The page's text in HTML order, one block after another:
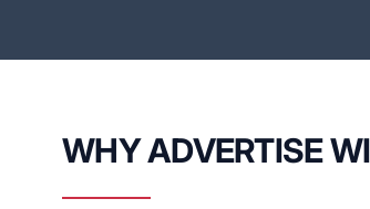
WHY ADVERTISE